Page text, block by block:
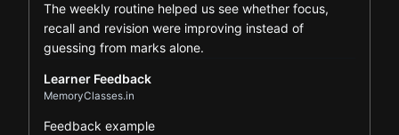
The weekly routine helped us see whether focus,
recall and revision were improving instead of
guessing from marks alone.
Learner Feedback
MemoryClasses.in
Feedback example